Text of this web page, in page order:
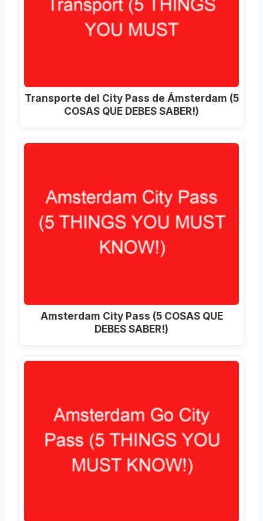
Transporte del City Pass de Ámsterdam (5
COSAS QUE DEBES SABER!)
Amsterdam City Pass (5 COSAS QUE
DEBES SABER!)